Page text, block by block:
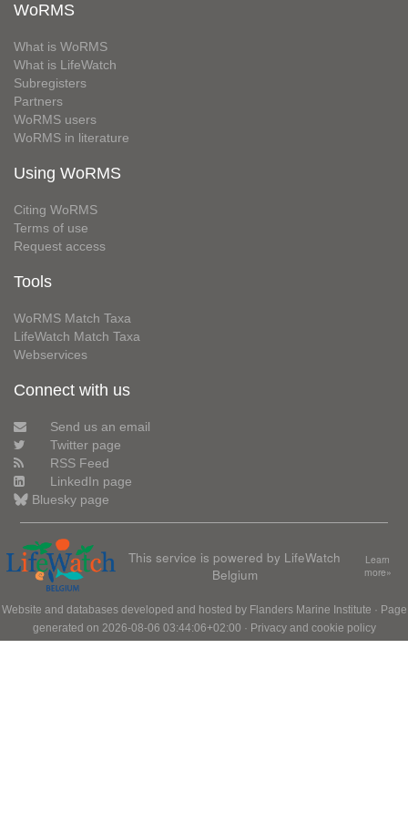
WoRMS
What is WoRMS
What is LifeWatch
Subregisters
Partners
WoRMS users
WoRMS in literature
Using WoRMS
Citing WoRMS
Terms of use
Request access
Tools
WoRMS Match Taxa
LifeWatch Match Taxa
Webservices
Connect with us
Send us an email
Twitter page
RSS Feed
LinkedIn page
Bluesky page
This service is powered by LifeWatch
Belgium
Learn
more»
Website and databases developed and hosted by Flanders Marine Institute · Page
generated on 2026-08-06 03:44:06+02:00 · Privacy and cookie policy